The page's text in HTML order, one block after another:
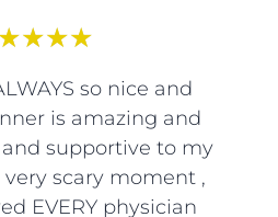
★★★★
so nice and
is amazing and
supportive to my
scary moment ,
EVERY physician